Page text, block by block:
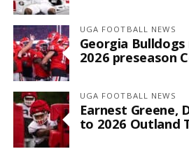
UGA FOOTBALL NEWS
Georgia
2026 preseason
UGA FOOTBALL NEWS
Earnest Greene,
to 2026 Outland